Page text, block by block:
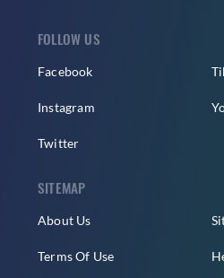
FOLLOW US
Facebook
Instagram
Twitter
SITEMAP
About Us
Terms Of Use